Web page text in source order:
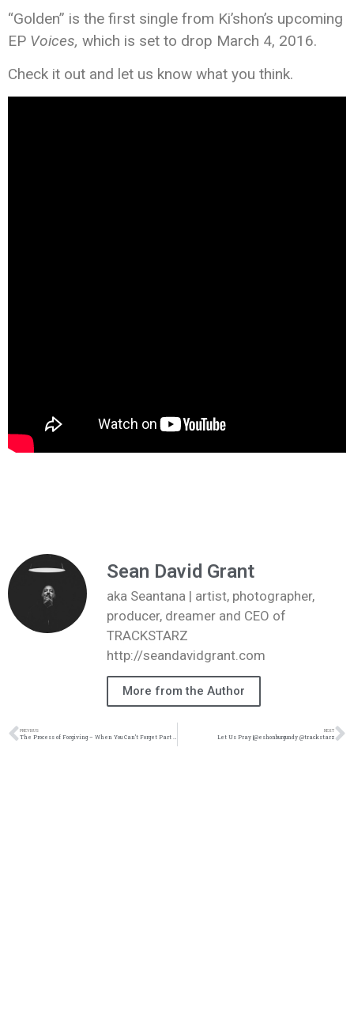
“Golden” is the first single from Ki’shon’s upcoming
EP Voices, which is set to drop March 4, 2016.
Check it out and let us know what you think.
Sean David Grant
aka Seantana | artist, photographer,
producer, dreamer and CEO of
TRACKSTARZ
http://seandavidgrant.com
More from the Author
PREVIOUS NEXT
Let Us Pray |@eshonburgundy @trackstarz